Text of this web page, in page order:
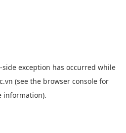
-side exception has occurred while
(see the browser console for
information).